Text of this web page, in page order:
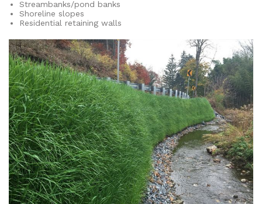
Streambanks/pond banks
Shoreline slopes
Residential retaining walls